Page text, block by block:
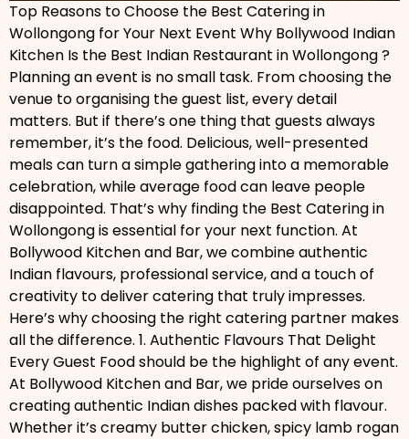
Top Reasons to Choose the Best Catering in
Wollongong for Your Next Event Why Bollywood Indian
Kitchen Is the Best Indian Restaurant in Wollongong ?
Planning an event is no small task. From choosing the
venue to organising the guest list, every detail
matters. But if there’s one thing that guests always
remember, it’s the food. Delicious, well-presented
meals can turn a simple gathering into a memorable
celebration, while average food can leave people
disappointed. That’s why finding the Best Catering in
Wollongong is essential for your next function. At
Bollywood Kitchen and Bar, we combine authentic
Indian flavours, professional service, and a touch of
creativity to deliver catering that truly impresses.
Here’s why choosing the right catering partner makes
all the difference. 1. Authentic Flavours That Delight
Every Guest Food should be the highlight of any event.
At Bollywood Kitchen and Bar, we pride ourselves on
creating authentic Indian dishes packed with flavour.
Whether it’s creamy butter chicken, spicy lamb rogan